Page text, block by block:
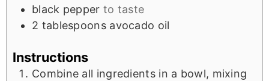
black pepper to taste
2 tablespoons avocado oil
Instructions
Combine all ingredients in a bowl, mixing